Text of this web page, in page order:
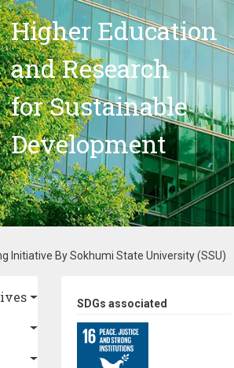
Higher Education
and Research
for Sustainable
Development
Initiative By Sokhumi State University (SSU)
SDGs associated